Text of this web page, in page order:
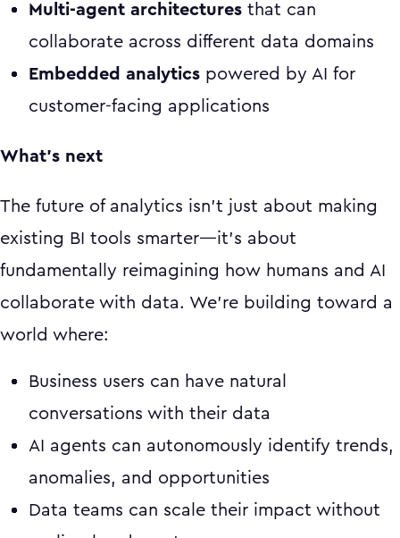
Multi-agent architectures that can
collaborate across different data domains
Embedded analytics powered by AI for
customer-facing applications
What's next
The future of analytics isn't just about making
existing BI tools smarter—it's about
fundamentally reimagining how humans and AI
collaborate with data. We're building toward a
world where:
Business users can have natural
conversations with their data
AI agents can autonomously identify trends,
anomalies, and opportunities
Data teams can scale their impact without